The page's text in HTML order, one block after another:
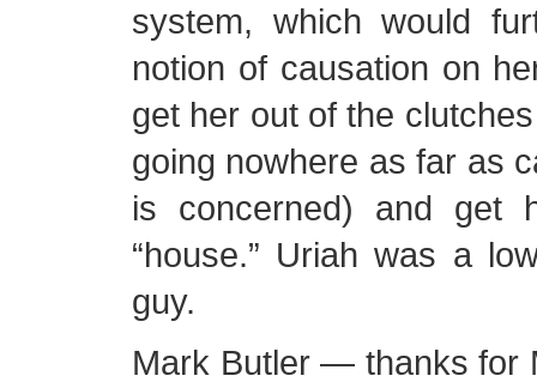
system, which would
notion of causation on
get her out of the
going nowhere as far as
is concerned) and get
“house.” Uriah was a
guy.
Mark Butler — thanks for